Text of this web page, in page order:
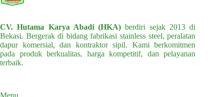
chosen
on
the
product
page
chosen
on
the
product
page
CV. Hutama Karya Abadi (HKA) berdiri sejak 2013 di
Bekasi. Bergerak di bidang fabrikasi stainless steel, peralatan
dapur komersial, dan kontraktor sipil. Kami berkomitmen
pada produk berkualitas, harga kompetitif, dan pelayanan
terbaik.